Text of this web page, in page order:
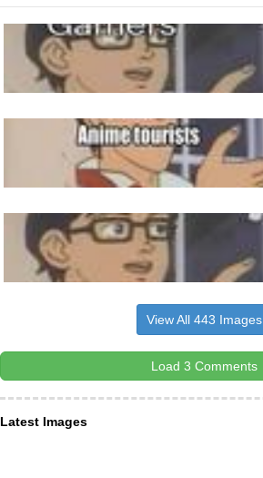
View All 443 Images
Load 3 Comments
Latest Images